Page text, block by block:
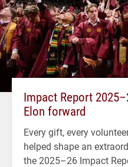
Impact Report
Elon forward
Every gift, every
helped shape an
the 2025–26 Impact